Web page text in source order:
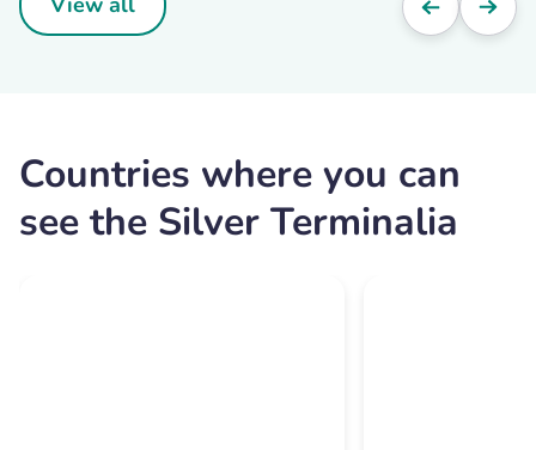
Countries where you can
see the Silver Terminalia